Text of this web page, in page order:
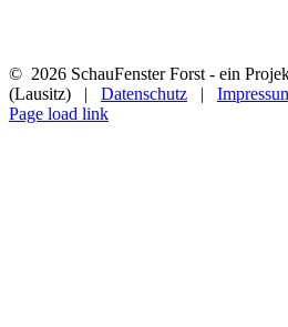
© 2026 SchauFenster Forst - ein
(Lausitz) | Datenschutz |
Page load link